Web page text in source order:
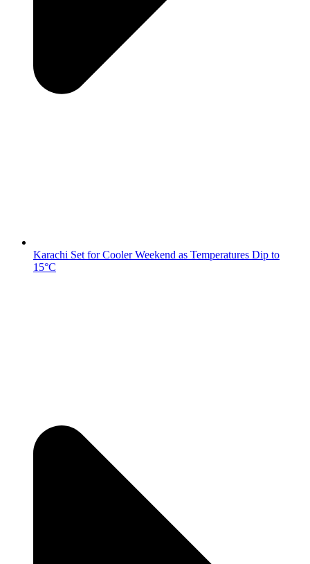
Karachi Set for Cooler Weekend as Temperatures Dip to
15°C